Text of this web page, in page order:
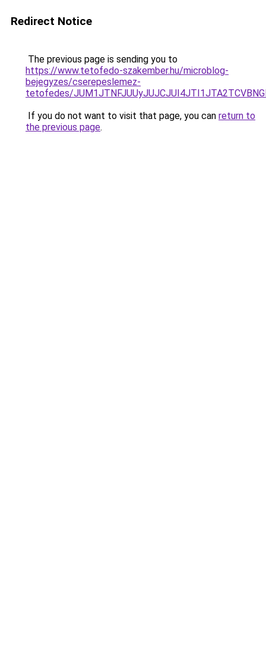
Redirect Notice
The previous page is sending you to
https://www.tetofedo-szakember.hu/microblog-
bejegyzes/cserepeslemez-
tetofedes/
If you do not want to visit that page, you can return to
the previous page.